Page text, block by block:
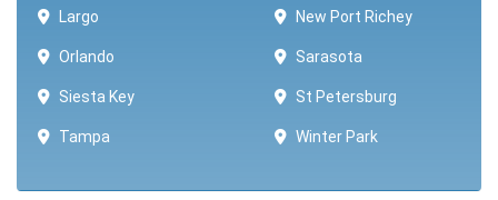
Largo New Port Richey
Orlando Sarasota
Siesta Key St Petersburg
Tampa Winter Park ​​